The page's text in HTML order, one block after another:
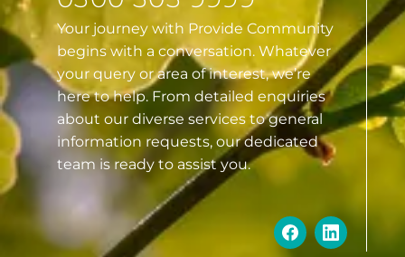
Your journey with Provide Community
begins with a conversation. Whatever
your query or area of interest, we’re
here to help. From detailed enquiries
about our diverse services to general
information requests, our dedicated
team is ready to assist you.